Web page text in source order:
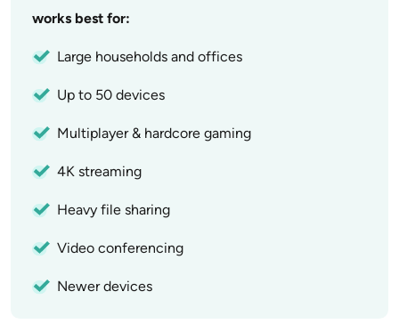
works best for:
Large households and offices
Up to 50 devices
Multiplayer & hardcore gaming
4K streaming
Heavy file sharing
Video conferencing
Newer devices